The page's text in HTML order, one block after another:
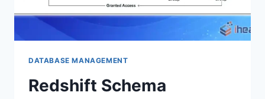
DATABASE MANAGEMENT
Redshift Schema